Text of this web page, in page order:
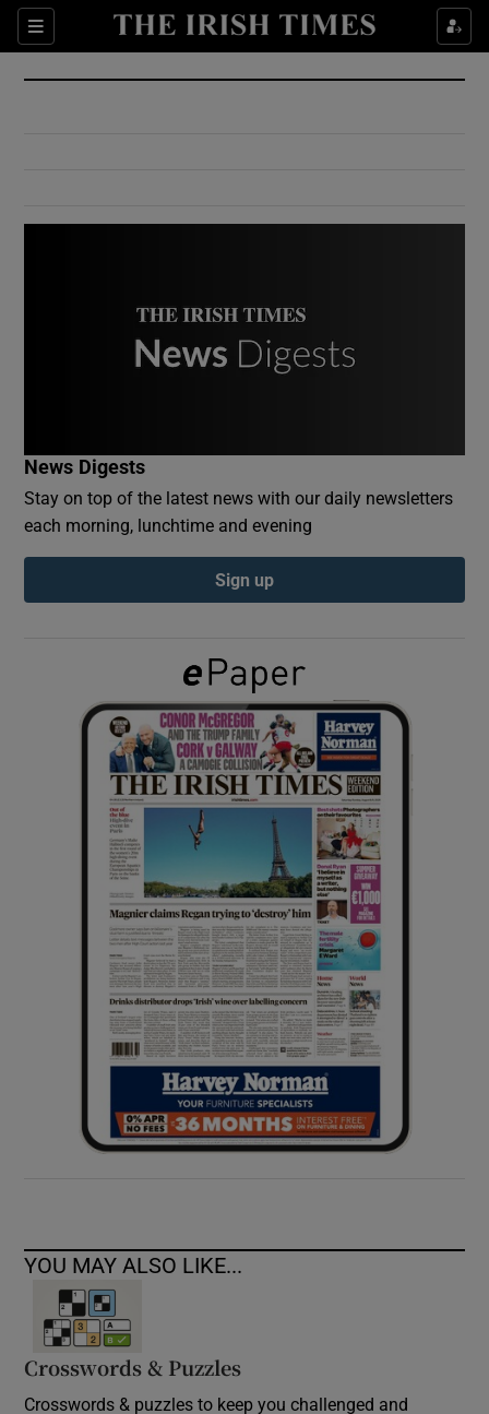
Sections
Show Culture sub sections
Show Environment sub sections
Show Podcasts sub sections
Show Gaeilge sub sections
Show History sub sections
Show Sponsored sub sections
News Digests
Stay on top of the latest news with our daily newsletters
each morning, lunchtime and evening
Sign up
YOU MAY ALSO LIKE...
Crosswords & Puzzles
Crosswords & puzzles to keep you challenged and